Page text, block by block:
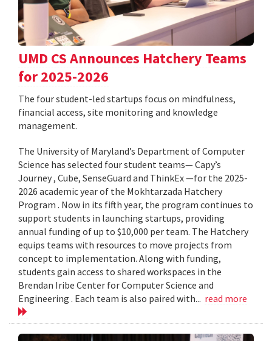
UMD CS Announces Hatchery Teams
for 2025-2026
The four student-led startups focus on mindfulness,
financial access, site monitoring and knowledge
management.
The University of Maryland’s Department of Computer
Science has selected four student teams— Capy’s
Journey , Cube, SenseGuard and ThinkEx —for the 2025-
2026 academic year of the Mokhtarzada Hatchery
Program . Now in its fifth year, the program continues to
support students in launching startups, providing
annual funding of up to $10,000 per team. The Hatchery
equips teams with resources to move projects from
concept to implementation. Along with funding,
students gain access to shared workspaces in the
Brendan Iribe Center for Computer Science and
Engineering . Each team is also paired with... read more